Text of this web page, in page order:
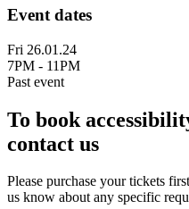
Event dates
Fri 26.01.24
7PM - 11PM
Past event
To book
contact us
Please purchase your tickets
us know about any specific